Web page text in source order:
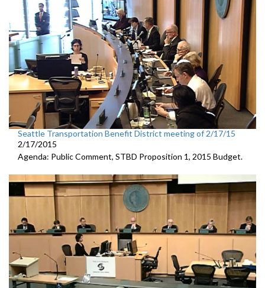
Seattle Transportation Benefit District meeting of 2/17/15
2/17/2015
Agenda: Public Comment, STBD Proposition 1, 2015 Budget.